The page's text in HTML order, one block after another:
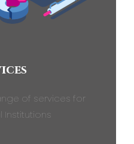
of services for
Institutions